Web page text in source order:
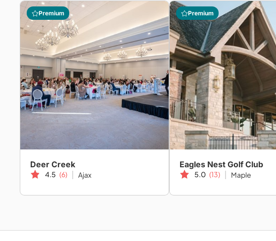
Premium
Deer Creek
4.5 (6) Ajax
Premium
Eagles Nest Golf Club
5.0 (13) Maple